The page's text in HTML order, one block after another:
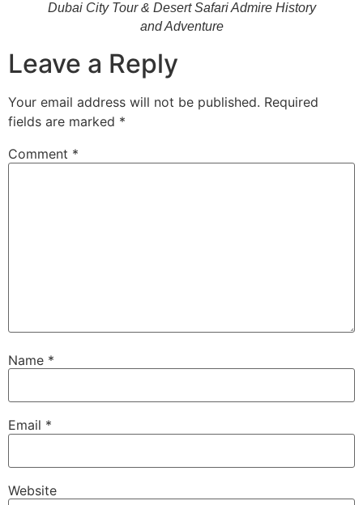
Dubai City Tour & Desert Safari Admire History
and Adventure
Leave a Reply
Your email address will not be published. Required
fields are marked *
Comment *
Name *
Email *
Website